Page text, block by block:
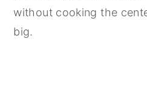
without cooking the
big.